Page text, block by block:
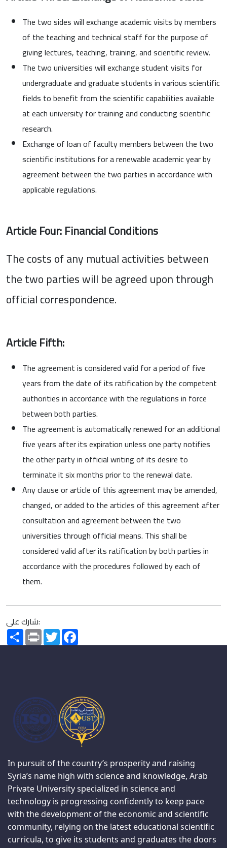
The two sides will exchange academic visits by members
of the teaching and technical staff for the purpose of
giving lectures, teaching, training, and scientific review.
The two universities will exchange student visits for
undergraduate and graduate students in various scientific
fields to benefit from the scientific capabilities available
at each university for training and conducting scientific
research.
Exchange of loan of faculty members between the two
scientific institutions for a renewable academic year by
agreement between the two parties in accordance with
applicable regulations.
Article Four: Financial Conditions
The costs of any mutual activities between
the two parties will be agreed upon through
official correspondence.
Article Fifth:
The agreement is considered valid for a period of five
years from the date of its ratification by the competent
authorities in accordance with the regulations in force
between both parties.
The agreement is automatically renewed for an additional
five years after its expiration unless one party notifies
the other party in official writing of its desire to
terminate it six months prior to the renewal date.
Any clause or article of this agreement may be amended,
changed, or added to the articles of this agreement after
consultation and agreement between the two
universities through official means. This shall be
considered valid after its ratification by both parties in
accordance with the procedures followed by each of
them.
شارك على:
SharePrint Twitter
In pursuit of the country’s prosperity and raising
Syria’s name high with science and knowledge, Arab
Private University specialized in science and
technology is progressing confidently to keep pace
with the development of the economic and scientific
community, relying on the latest educational scientific
curricula, to give its students and graduates the doors